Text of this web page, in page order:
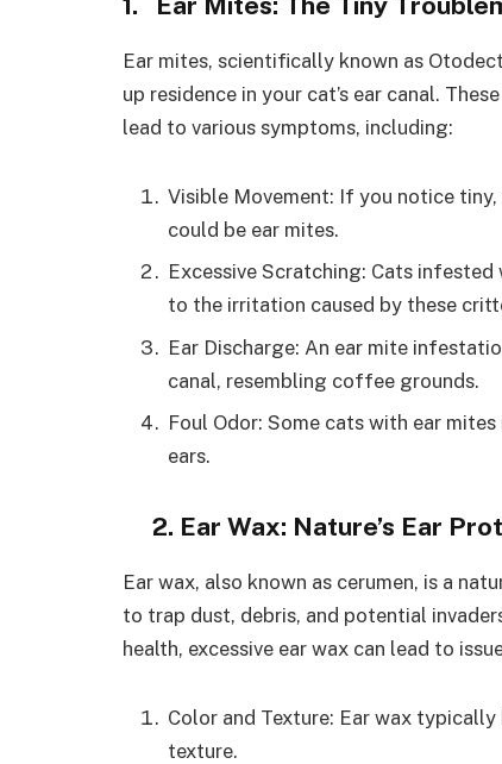
Ear mites, scientifically known as
up residence in your cat’s ear canal.
lead to various symptoms, including:
Visible Movement: If you notice tiny,
could be ear mites.
Excessive Scratching: Cats
to the irritation caused by these
Ear Discharge: An ear mite
canal, resembling coffee grounds.
Foul Odor: Some cats with ear
ears.
2. Ear Wax: Nature’s Ear
Ear wax, also known as cerumen, is a
to trap dust, debris, and potential
health, excessive ear wax can lead to
Color and Texture: Ear wax
texture.